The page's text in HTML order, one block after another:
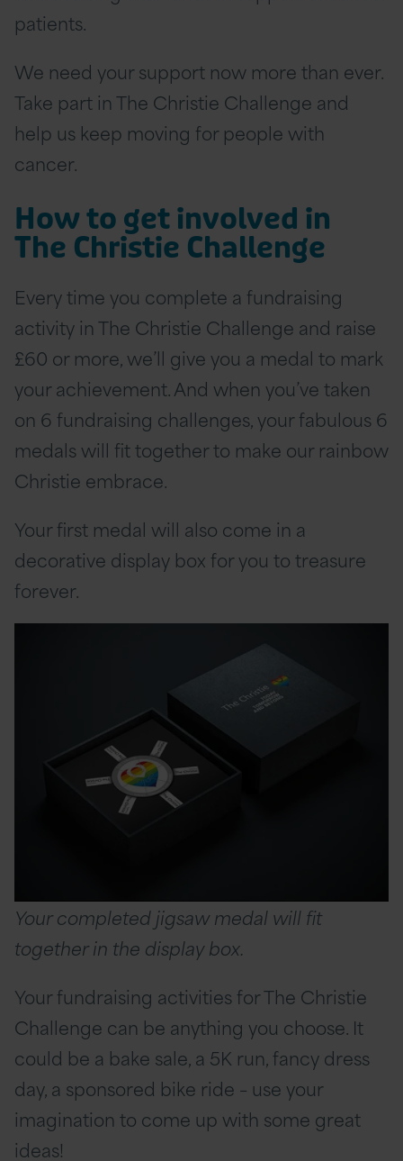
patients.
We need your support now more than ever.
Take part in The Christie Challenge and
help us keep moving for people with
cancer.
How to get involved in
The Christie Challenge
Every time you complete a fundraising
activity in The Christie Challenge and raise
£60 or more, we’ll give you a medal to mark
your achievement. And when you’ve taken
on 6 fundraising challenges, your fabulous 6
medals will fit together to make our rainbow
Christie embrace.
Your first medal will also come in a
decorative display box for you to treasure
forever.
Your completed jigsaw medal will fit
together in the display box.
Your fundraising activities for The Christie
Challenge can be anything you choose. It
could be a bake sale, a 5K run, fancy dress
day, a sponsored bike ride – use your
imagination to come up with some great
ideas!